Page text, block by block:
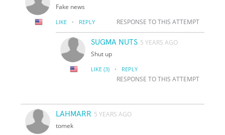
Fake news
LIKE · REPLY RESPONSE TO THIS ATTEMPT
SUGMA NUTS 5 YEARS AGO
Shut up
LIKE (3) · REPLY
RESPONSE TO THIS ATTEMPT
LAHMARR 5 YEARS AGO
tomek